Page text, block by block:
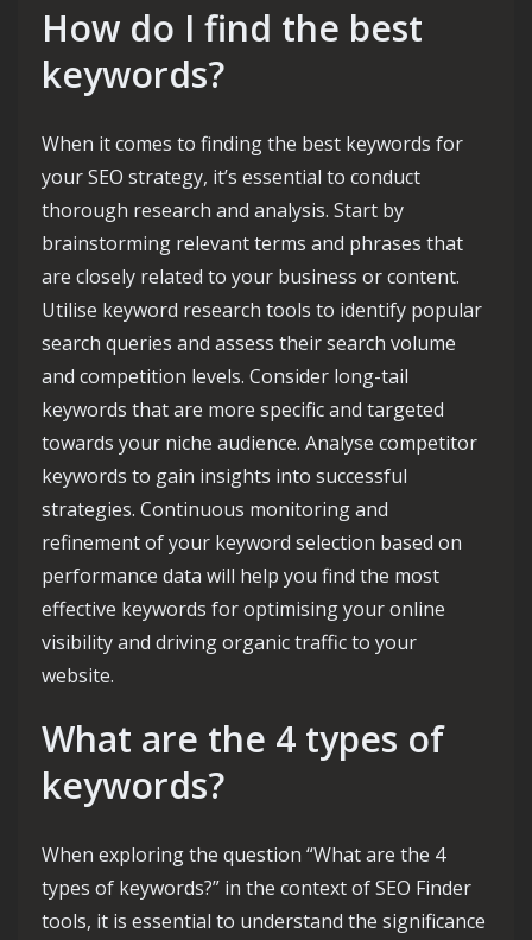
How do I find the best
keywords?
When it comes to finding the best keywords for
your SEO strategy, it’s essential to conduct
thorough research and analysis. Start by
brainstorming relevant terms and phrases that
are closely related to your business or content.
Utilise keyword research tools to identify popular
search queries and assess their search volume
and competition levels. Consider long-tail
keywords that are more specific and targeted
towards your niche audience. Analyse competitor
keywords to gain insights into successful
strategies. Continuous monitoring and
refinement of your keyword selection based on
performance data will help you find the most
effective keywords for optimising your online
visibility and driving organic traffic to your
website.
What are the 4 types of
keywords?
When exploring the question “What are the 4
types of keywords?” in the context of SEO Finder
tools, it is essential to understand the significance